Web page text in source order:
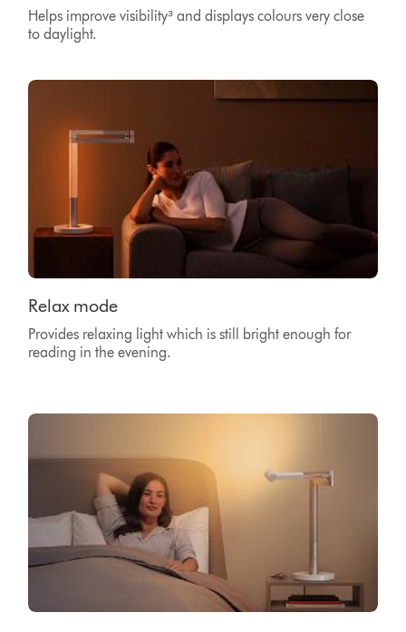
Helps improve visibility³and displays colours very close
to daylight.
Relax mode
Provides relaxing light which is still bright enough for
reading in the evening.